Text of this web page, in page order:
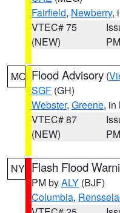
Fairfield, Newberry,
VTEC# 75
(NEW)
PM
MO Flood Advisory (
SGF (GH)
Webster, Greene, in
VTEC# 87
(NEW)
PM
NY Flash Flood
PM byALY (BJF)
Columbia,